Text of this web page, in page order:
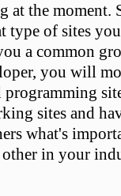
at the moment.
type of sites
a common
you will
sites and
what's
in your